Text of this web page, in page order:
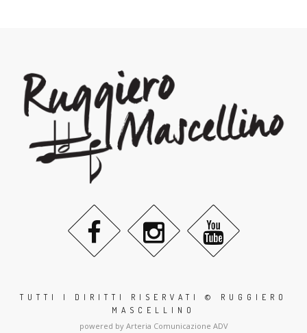
TUTTI I DIRITTI RISERVATI © RUGGIERO
MASCELLINO
powered by Arteria Comunicazione ADV